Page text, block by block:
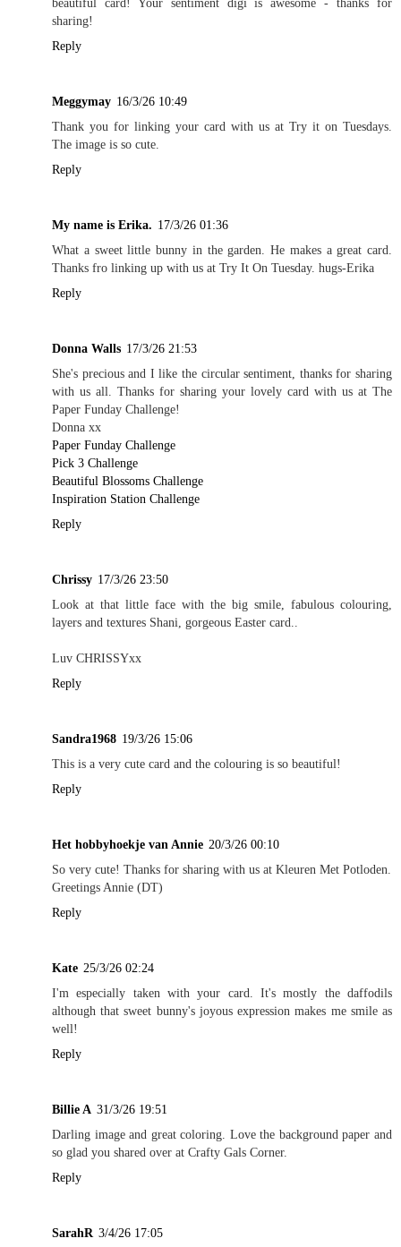
sharing!
Reply
Meggymay 16/3/26 10:49
Thank you for linking your card with us at Try it on Tuesdays.
The image is so cute.
Reply
My name is Erika. 17/3/26 01:36
What a sweet little bunny in the garden. He makes a great card.
Thanks fro linking up with us at Try It On Tuesday. hugs-Erika
Reply
Donna Walls 17/3/26 21:53
She's precious and I like the circular sentiment, thanks for sharing
with us all. Thanks for sharing your lovely card with us at The
Paper Funday Challenge!
Donna xx
Paper Funday Challenge
Pick 3 Challenge
Beautiful Blossoms Challenge
Inspiration Station Challenge
Reply
Chrissy 17/3/26 23:50
Look at that little face with the big smile, fabulous colouring,
layers and textures Shani, gorgeous Easter card..
Luv CHRISSYxx
Reply
Sandra1968 19/3/26 15:06
This is a very cute card and the colouring is so beautiful!
Reply
Het hobbyhoekje van Annie 20/3/26 00:10
So very cute! Thanks for sharing with us at Kleuren Met Potloden.
Greetings Annie (DT)
Reply
Kate 25/3/26 02:24
I'm especially taken with your card. It's mostly the daffodils
although that sweet bunny's joyous expression makes me smile as
well!
Reply
Billie A 31/3/26 19:51
Darling image and great coloring. Love the background paper and
so glad you shared over at Crafty Gals Corner.
Reply
SarahR 3/4/26 17:05